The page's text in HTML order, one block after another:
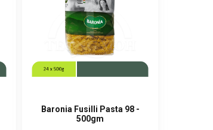
Baronia Fusilli Pasta 98 -
500gm